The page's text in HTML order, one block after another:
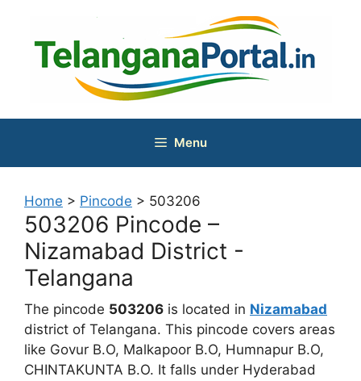
content
Menu
Home > Pincode > 503206
503206 Pincode –
Nizamabad District -
Telangana
The pincode 503206 is located in Nizamabad
district of Telangana. This pincode covers areas
like Govur B.O, Malkapoor B.O, Humnapur B.O,
CHINTAKUNTA B.O. It falls under Hyderabad